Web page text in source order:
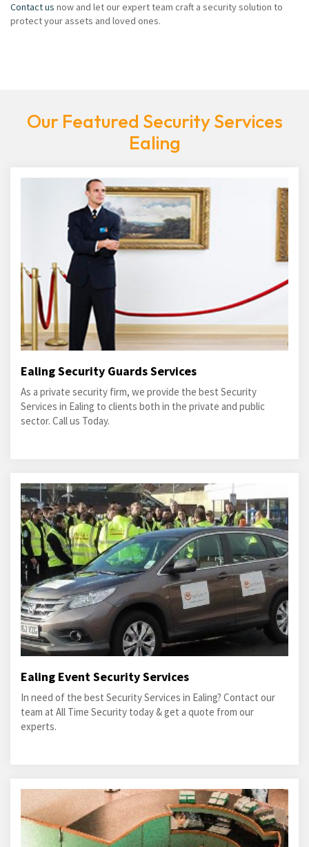
Contact us now and let our expert team craft a security solution to
protect your assets and loved ones.
Our Featured Security Services
Ealing
Ealing Security Guards Services
As a private security firm, we provide the best Security
Services in Ealing to clients both in the private and public
sector. Call us Today.
Ealing Event Security Services
In need of the best Security Services in Ealing? Contact our
team at All Time Security today & get a quote from our
experts.